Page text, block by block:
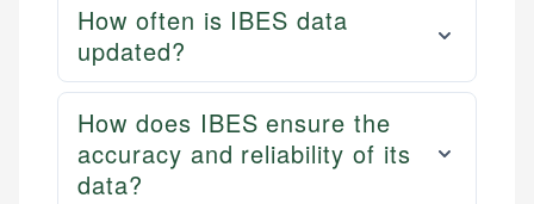
How often is IBES data
updated?
How does IBES ensure the
accuracy and reliability of its
data?